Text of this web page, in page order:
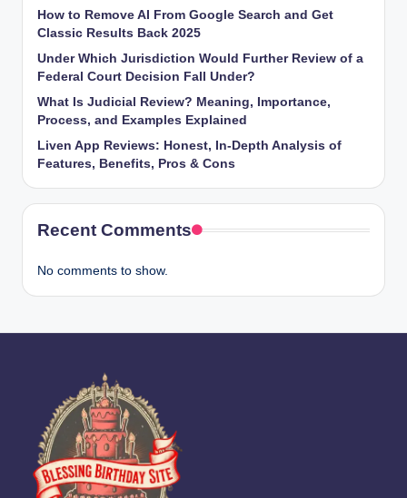
How to Remove AI From Google Search and Get
Classic Results Back 2025
Under Which Jurisdiction Would Further Review of a
Federal Court Decision Fall Under?
What Is Judicial Review? Meaning, Importance,
Process, and Examples Explained
Liven App Reviews: Honest, In-Depth Analysis of
Features, Benefits, Pros & Cons
Recent Comments
No comments to show.